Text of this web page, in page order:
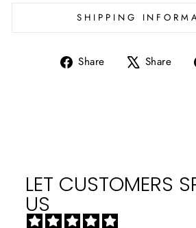
SHIPPING
Share
Share Share
LET CUSTOMERS
US